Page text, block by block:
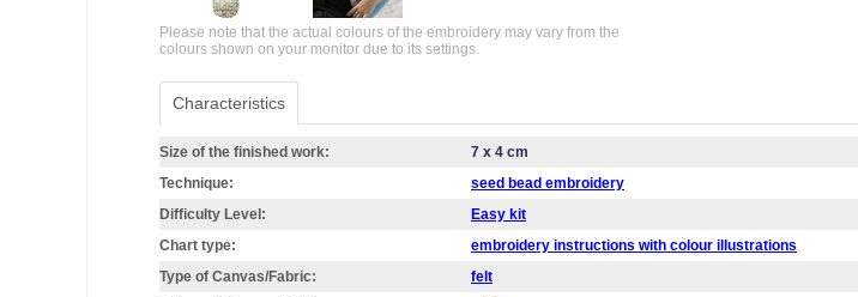
Please note that the actual colours of the embroidery may vary from the
colours shown on your monitor due to its settings.
Characteristics
Size of the finished work:
7 x 4 cm
Technique:
seed bead embroidery
Difficulty Level:
Easy kit
Chart type:
embroidery instructions with colour illustrations
Type of Canvas/Fabric:
felt